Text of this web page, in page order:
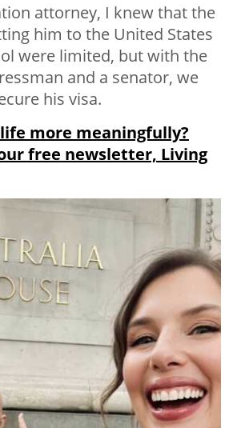
attorney, I knew that the
him to the United States
were limited, but with the
and a senator, we
his visa.
more meaningfully?
free newsletter, Living